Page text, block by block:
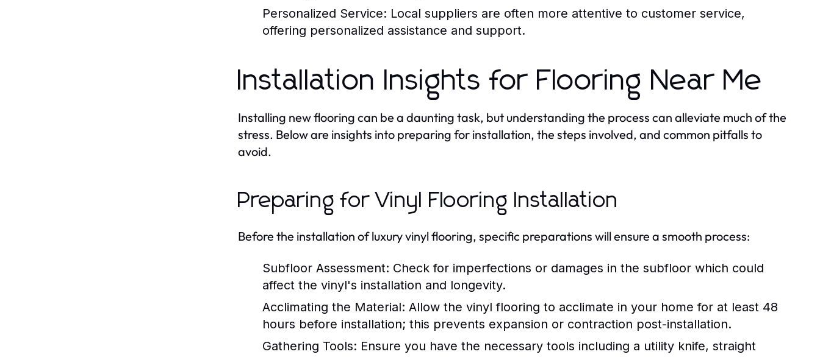
Personalized Service: Local suppliers are often more attentive to customer service,
offering personalized assistance and support.
Installation Insights for Flooring Near Me
Installing new flooring can be a daunting task, but understanding the process can alleviate much of the
stress. Below are insights into preparing for installation, the steps involved, and common pitfalls to
avoid.
Preparing for Vinyl Flooring Installation
Before the installation of luxury vinyl flooring, specific preparations will ensure a smooth process:
Subfloor Assessment: Check for imperfections or damages in the subfloor which could
affect the vinyl's installation and longevity.
Acclimating the Material: Allow the vinyl flooring to acclimate in your home for at least 48
hours before installation; this prevents expansion or contraction post-installation.
Gathering Tools: Ensure you have the necessary tools including a utility knife, straight